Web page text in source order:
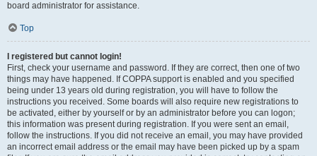
board administrator for assistance.
Top
I registered but cannot login!
First, check your username and password. If they are correct, then one of two
things may have happened. If COPPA support is enabled and you specified
being under 13 years old during registration, you will have to follow the
instructions you received. Some boards will also require new registrations to
be activated, either by yourself or by an administrator before you can logon;
this information was present during registration. If you were sent an email,
follow the instructions. If you did not receive an email, you may have provided
an incorrect email address or the email may have been picked up by a spam